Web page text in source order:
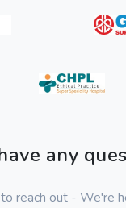
any
reach out - We're